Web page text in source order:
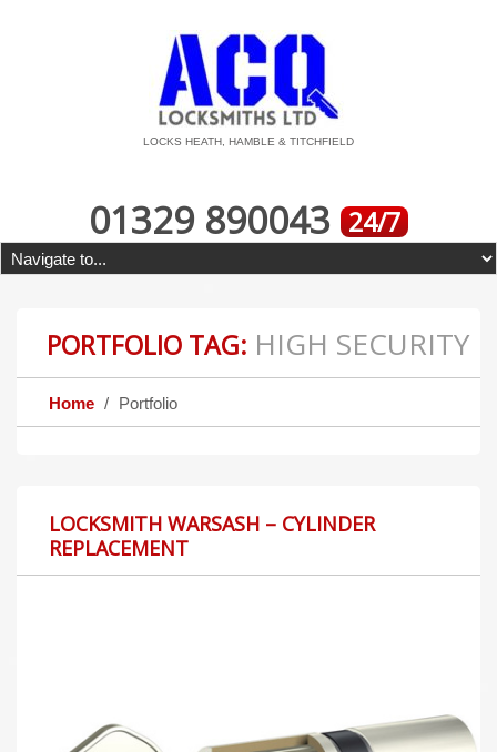
LOCKS HEATH, HAMBLE & TITCHFIELD
01329 890043 24/7
PORTFOLIO TAG: HIGH SECURITY
Home Portfolio
LOCKSMITH WARSASH – CYLINDER
REPLACEMENT